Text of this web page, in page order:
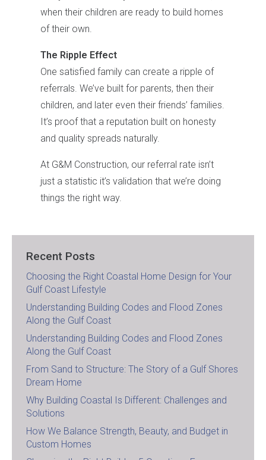
when their children are ready to build homes
of their own.
The Ripple Effect
One satisfied family can create a ripple of
referrals. We’ve built for parents, then their
children, and later even their friends’ families.
It’s proof that a reputation built on honesty
and quality spreads naturally.
At G&M Construction, our referral rate isn’t
just a statistic it’s validation that we’re doing
things the right way.
Recent Posts
Choosing the Right Coastal Home Design for Your
Gulf Coast Lifestyle
Understanding Building Codes and Flood Zones
Along the Gulf Coast
Understanding Building Codes and Flood Zones
Along the Gulf Coast
From Sand to Structure: The Story of a Gulf Shores
Dream Home
Why Building Coastal Is Different: Challenges and
Solutions
How We Balance Strength, Beauty, and Budget in
Custom Homes